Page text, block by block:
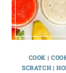
COOK |
SCRATCH|